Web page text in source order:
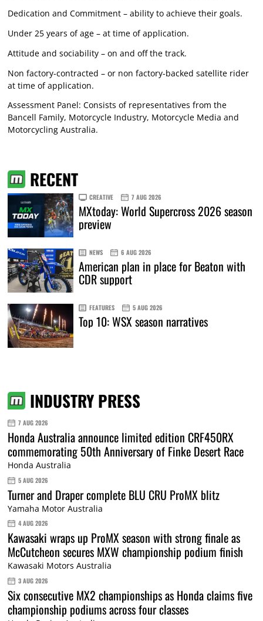
Dedication and Commitment – ability to achieve their goals.
Under 25 years of age – at time of application.
Attitude and sociability – on and off the track.
Non factory-contracted – or non factory-backed satellite rider
at time of application.
Assessment Panel: Consists of representatives from the
Bancell Family, Motorcycle Industry, Motorcycle Media and
Motorcycling Australia.
RECENT
CREATIVE 7 AUG 2026
MXtoday: World Supercross 2026 season
preview
NEWS 6 AUG 2026
American plan in place for Beaton with
CDR support
FEATURES 5 AUG 2026
Top 10: WSX season narratives
INDUSTRY PRESS
7 AUG 2026
Honda Australia announce limited edition CRF450RX
commemorating 50th Anniversary of Finke Desert Race
Honda Australia
5 AUG 2026
Turner and Draper complete BLU CRU ProMX blitz
Yamaha Motor Australia
4 AUG 2026
Kawasaki wraps up ProMX season with strong finale as
McCutcheon secures MXW championship podium finish
Kawasaki Motors Australia
3 AUG 2026
Six consecutive MX2 championships as Honda claims five
championship podiums across four classes